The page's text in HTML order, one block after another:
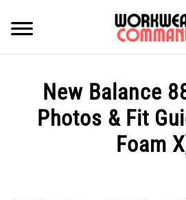
content
WINTER
New Balance
Photos & Fit
Foam